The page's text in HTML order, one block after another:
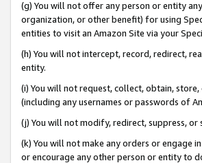
(g) You will not offer any person or entity
organization, or other benefit) for using
entities to visit an Amazon Site via your
(h) You will not intercept, record, redirect,
entity.
(i) You will not request, collect, obtain,
(including any usernames or passwords of
(j) You will not modify, redirect, suppress,
(k) You will not make any orders or engage
or encourage any other person or entity to